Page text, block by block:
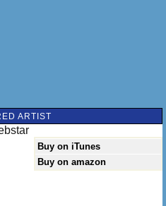
ARTIST
Buy on iTunes
Buy on amazon